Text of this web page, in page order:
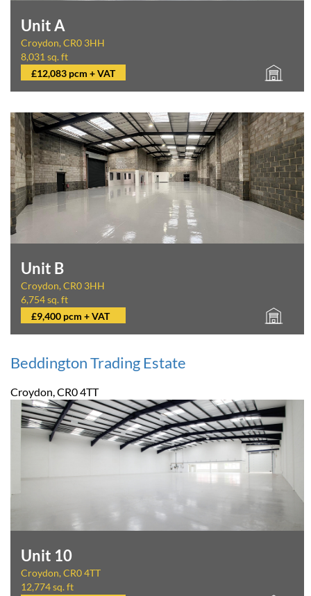
Unit A
Croydon, CR0 3HH
8,031 sq. ft
£12,083 pcm + VAT
Unit B
Croydon, CR0 3HH
6,754 sq. ft
£9,400 pcm + VAT
Beddington Trading Estate
Croydon, CR0 4TT
Unit 10
Croydon, CR0 4TT
12,774 sq. ft